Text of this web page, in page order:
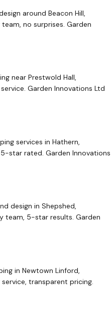
around Beacon Hill,
no surprises. Garden
near Prestwold Hall,
Garden Innovations Ltd
services in Hathern,
star rated. Garden Innovations
design in Shepshed,
team, 5-star results. Garden
in Newtown Linford,
transparent pricing.